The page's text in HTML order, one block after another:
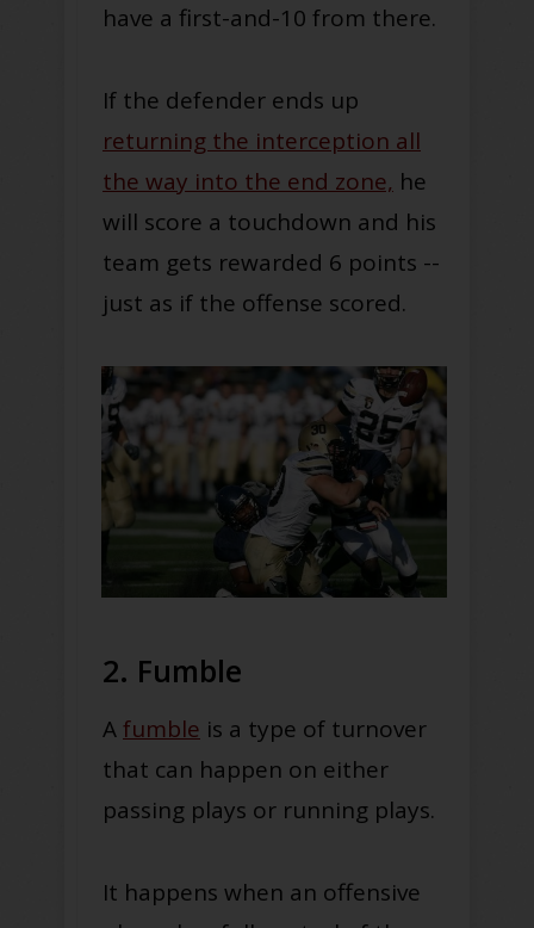
have a first-and-10 from there.
If the defender ends up
returning the interception all
the way into the end zone, he
will score a touchdown and his
team gets rewarded 6 points --
just as if the offense scored.
2. Fumble
Afumble is a type of turnover
that can happen on either
passing plays or running plays.
It happens when an offensive